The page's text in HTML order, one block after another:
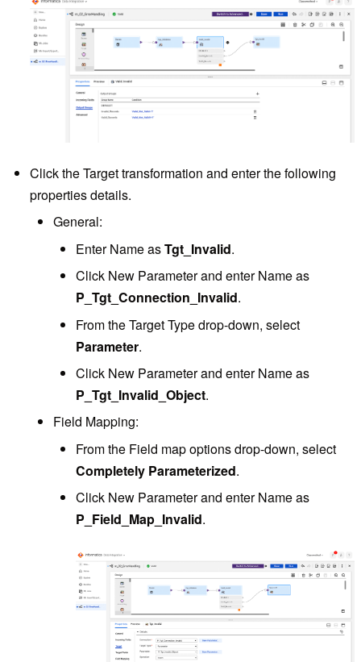
Click the Target transformation and enter the following
properties details.
General:
Enter Name asTgt_Invalid.
Click New Parameter and enter Name as
P_Tgt_Connection_Invalid.
From the Target Type drop-down, select
Parameter.
Click New Parameter and enter Name as
P_Tgt_Invalid_Object.
Field Mapping:
From the Field map options drop-down, select
Completely Parameterized.
Click New Parameter and enter Name as
P_Field_Map_Invalid.